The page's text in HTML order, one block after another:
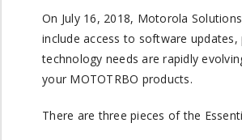
On July 16, 2018, Motorola
include access to software updates,
technology needs are rapidly
your MOTOTRBO products.
There are three pieces of the